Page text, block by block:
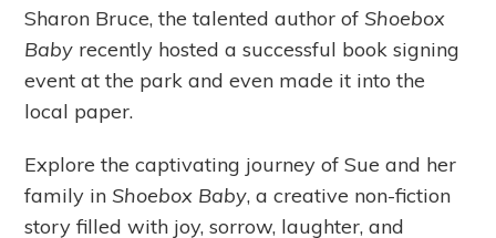
Sharon Bruce, the talented author ofShoebox
Baby recently hosted a successful book signing
event at the park and even made it into the
local paper.
Explore the captivating journey of Sue and her
family inShoebox Baby, a creative non-fiction
story filled with joy, sorrow, laughter, and